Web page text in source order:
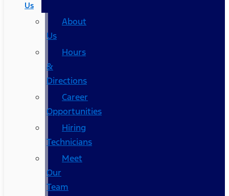
Us
About
Us
Hours
&
Directions
Career
Opportunities
Hiring
Technicians
Meet
Our
Team